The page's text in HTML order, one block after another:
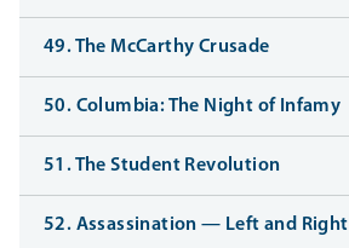
49. The McCarthy Crusade
50. Columbia: The Night of Infamy
51. The Student Revolution
52. Assassination — Left and Right